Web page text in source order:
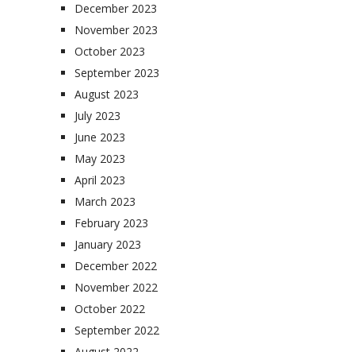
December 2023
November 2023
October 2023
September 2023
August 2023
July 2023
June 2023
May 2023
April 2023
March 2023
February 2023
January 2023
December 2022
November 2022
October 2022
September 2022